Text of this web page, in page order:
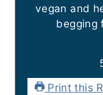
vegan and
begging
Print this